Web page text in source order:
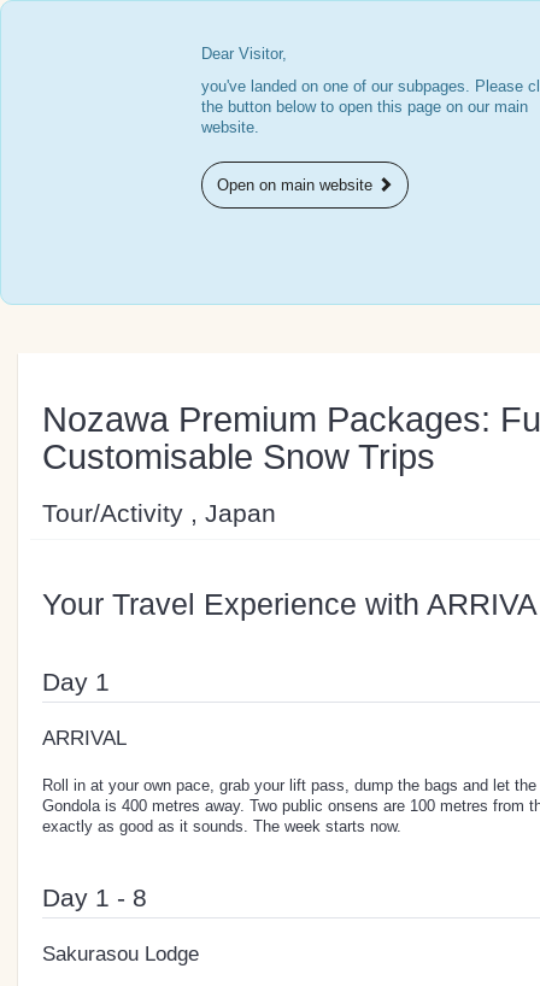
Dear Visitor,
you've landed on one of our subpages. Please
the button below to open this page on our main
website.
Open on main website
Nozawa Premium Packages:
Customisable Snow Trips
Tour/Activity , Japan
Your Travel Experience with
Day 1
ARRIVAL
Roll in at your own pace, grab your lift pass, dump the bags and let
Gondola is 400 metres away. Two public onsens are 100 metres from
exactly as good as it sounds. The week starts now.
Day 1 - 8
Sakurasou Lodge